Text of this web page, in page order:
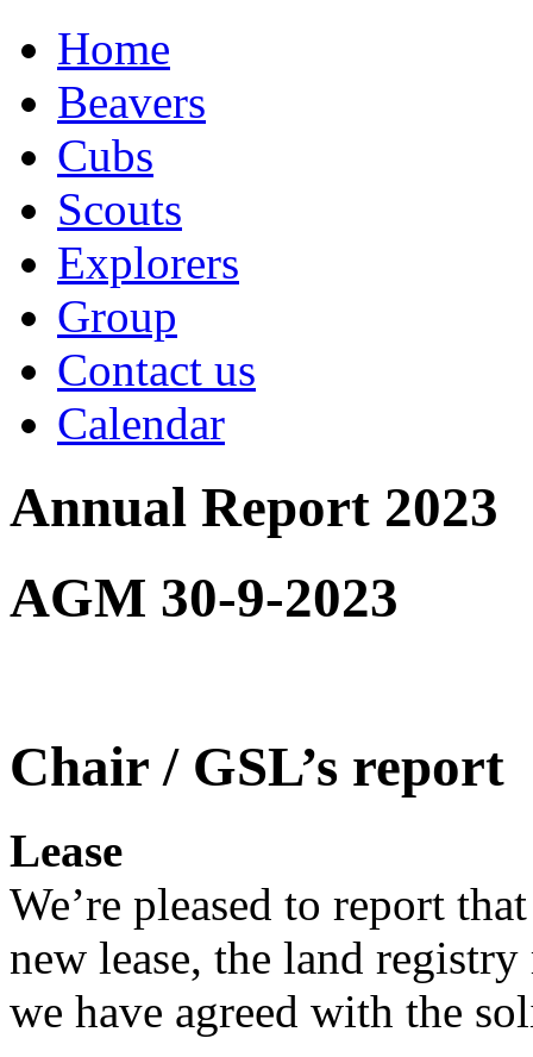
Home
Beavers
Cubs
Scouts
Explorers
Group
Contact us
Calendar
Annual Report 2023
AGM 30-9-2023
Chair / GSL’s report
Lease
We’re pleased to report
new lease, the land
we have agreed with the